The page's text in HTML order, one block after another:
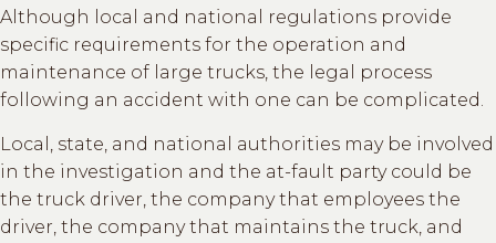
Although local and national regulations provide
specific requirements for the operation and
maintenance of large trucks, the legal process
following an accident with one can be complicated.
Local, state, and national authorities may be involved
in the investigation and the at-fault party could be
the truck driver, the company that employees the
driver, the company that maintains the truck, and